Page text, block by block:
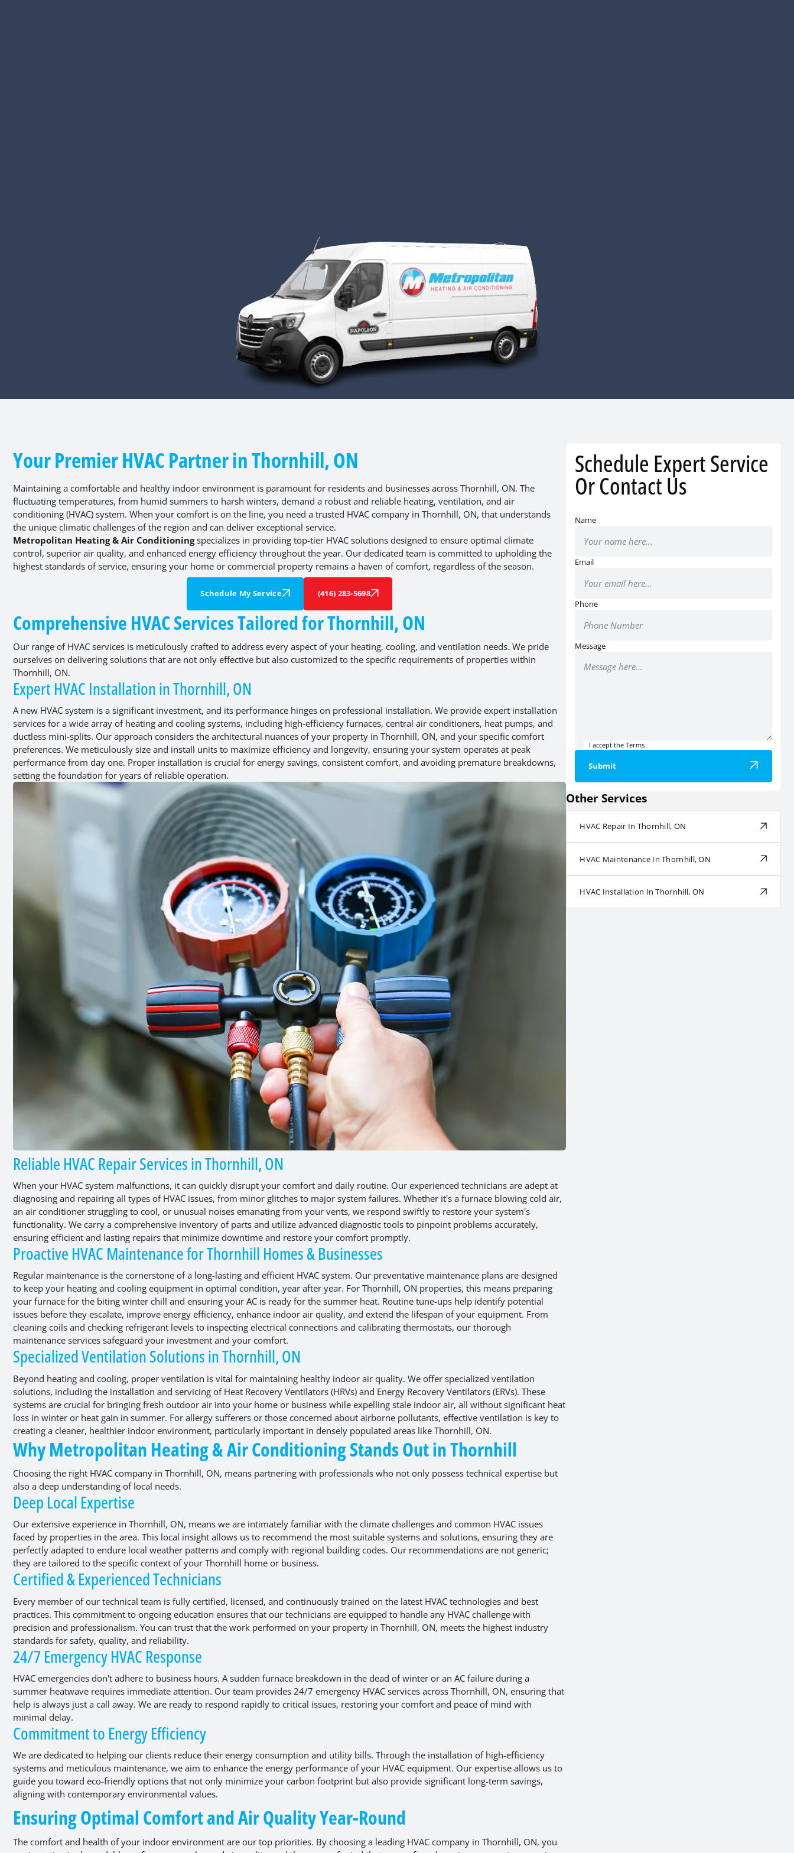
Your Premier HVAC Partner in Thornhill, ON
Maintaining a comfortable and healthy indoor environment is paramount for residents and businesses across Thornhill, ON. The
fluctuating temperatures, from humid summers to harsh winters, demand a robust and reliable heating, ventilation, and air
conditioning (HVAC) system. When your comfort is on the line, you need a trusted HVAC company in Thornhill, ON, that understands
the unique climatic challenges of the region and can deliver exceptional service.
Metropolitan Heating & Air Conditioningspecializes in providing top-tier HVAC solutions designed to ensure optimal climate
control, superior air quality, and enhanced energy efficiency throughout the year. Our dedicated team is committed to upholding the
highest standards of service, ensuring your home or commercial property remains a haven of comfort, regardless of the season.
Schedule My Service (416) 283-5698
Comprehensive HVAC Services Tailored for Thornhill, ON
Our range of HVAC services is meticulously crafted to address every aspect of your heating, cooling, and ventilation needs. We pride
ourselves on delivering solutions that are not only effective but also customized to the specific requirements of properties within
Thornhill, ON.
Expert HVAC Installation in Thornhill, ON
A new HVAC system is a significant investment, and its performance hinges on professional installation. We provide expert installation
services for a wide array of heating and cooling systems, including high-efficiency furnaces, central air conditioners, heat pumps, and
ductless mini-splits. Our approach considers the architectural nuances of your property in Thornhill, ON, and your specific comfort
preferences. We meticulously size and install units to maximize efficiency and longevity, ensuring your system operates at peak
performance from day one. Proper installation is crucial for energy savings, consistent comfort, and avoiding premature breakdowns,
setting the foundation for years of reliable operation.
Reliable HVAC Repair Services in Thornhill, ON
When your HVAC system malfunctions, it can quickly disrupt your comfort and daily routine. Our experienced technicians are adept at
diagnosing and repairing all types of HVAC issues, from minor glitches to major system failures. Whether it's a furnace blowing cold air,
an air conditioner struggling to cool, or unusual noises emanating from your vents, we respond swiftly to restore your system's
functionality. We carry a comprehensive inventory of parts and utilize advanced diagnostic tools to pinpoint problems accurately,
ensuring efficient and lasting repairs that minimize downtime and restore your comfort promptly.
Proactive HVAC Maintenance for Thornhill Homes & Businesses
Regular maintenance is the cornerstone of a long-lasting and efficient HVAC system. Our preventative maintenance plans are designed
to keep your heating and cooling equipment in optimal condition, year after year. For Thornhill, ON properties, this means preparing
your furnace for the biting winter chill and ensuring your AC is ready for the summer heat. Routine tune-ups help identify potential
issues before they escalate, improve energy efficiency, enhance indoor air quality, and extend the lifespan of your equipment. From
cleaning coils and checking refrigerant levels to inspecting electrical connections and calibrating thermostats, our thorough
maintenance services safeguard your investment and your comfort.
Specialized Ventilation Solutions in Thornhill, ON
Beyond heating and cooling, proper ventilation is vital for maintaining healthy indoor air quality. We offer specialized ventilation
solutions, including the installation and servicing of Heat Recovery Ventilators (HRVs) and Energy Recovery Ventilators (ERVs). These
systems are crucial for bringing fresh outdoor air into your home or business while expelling stale indoor air, all without significant heat
loss in winter or heat gain in summer. For allergy sufferers or those concerned about airborne pollutants, effective ventilation is key to
creating a cleaner, healthier indoor environment, particularly important in densely populated areas like Thornhill, ON.
Why Metropolitan Heating & Air Conditioning Stands Out in Thornhill
Choosing the right HVAC company in Thornhill, ON, means partnering with professionals who not only possess technical expertise but
also a deep understanding of local needs.
Deep Local Expertise
Our extensive experience in Thornhill, ON, means we are intimately familiar with the climate challenges and common HVAC issues
faced by properties in the area. This local insight allows us to recommend the most suitable systems and solutions, ensuring they are
perfectly adapted to endure local weather patterns and comply with regional building codes. Our recommendations are not generic;
they are tailored to the specific context of your Thornhill home or business.
Certified & Experienced Technicians
Every member of our technical team is fully certified, licensed, and continuously trained on the latest HVAC technologies and best
practices. This commitment to ongoing education ensures that our technicians are equipped to handle any HVAC challenge with
precision and professionalism. You can trust that the work performed on your property in Thornhill, ON, meets the highest industry
standards for safety, quality, and reliability.
24/7 Emergency HVAC Response
HVAC emergencies don't adhere to business hours. A sudden furnace breakdown in the dead of winter or an AC failure during a
summer heatwave requires immediate attention. Our team provides 24/7 emergency HVAC services across Thornhill, ON, ensuring that
help is always just a call away. We are ready to respond rapidly to critical issues, restoring your comfort and peace of mind with
minimal delay.
Commitment to Energy Efficiency
We are dedicated to helping our clients reduce their energy consumption and utility bills. Through the installation of high-efficiency
systems and meticulous maintenance, we aim to enhance the energy performance of your HVAC equipment. Our expertise allows us to
guide you toward eco-friendly options that not only minimize your carbon footprint but also provide significant long-term savings,
aligning with contemporary environmental values.
Ensuring Optimal Comfort and Air Quality Year-Round
The comfort and health of your indoor environment are our top priorities. By choosing a leading HVAC company in Thornhill, ON, you
Schedule Expert Service
Or Contact Us
Name
Email
Phone
Message
I accept the Terms
Submit
Other Services
HVAC Repair In Thornhill, ON
HVAC Maintenance In Thornhill, ON
HVAC Installation In Thornhill, ON